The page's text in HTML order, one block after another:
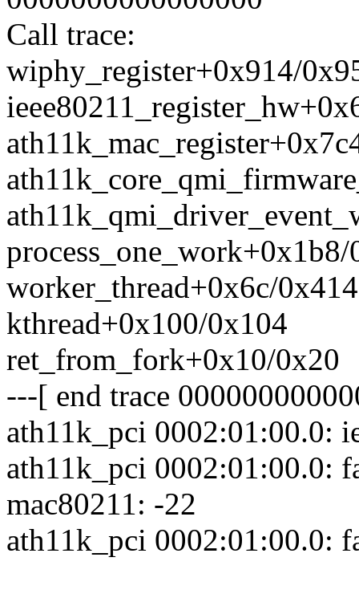
Call trace:
wiphy_register+0x914/
worker_thread+0x6c/0x414
kthread+0x100/0x104
ret_from_fork+0x10/0x20
---[ end trace
ath11k_pci 0002:01:00.0:
ath11k_pci 0002:01:00.0:
mac80211: -22
ath11k_pci 0002:01:00.0: